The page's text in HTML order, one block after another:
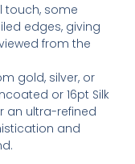
touch, some
edges, giving
from the
gold, silver, or
or 16pt Silk
an ultra-refined
and